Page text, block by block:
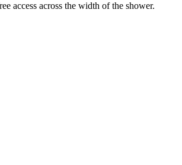
access across the width of the shower.